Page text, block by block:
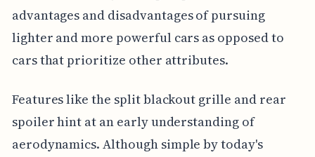
advantages and disadvantages of pursuing
lighter and more powerful cars as opposed to
cars that prioritize other attributes.
Features like the split blackout grille and rear
spoiler hint at an early understanding of
aerodynamics. Although simple by today's